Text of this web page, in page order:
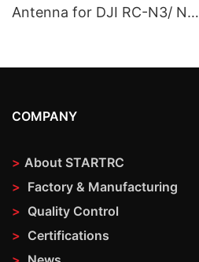
Antenna for DJI RC-N3/ N2/
COMPANY
> About STARTRC
> Factory & Manufacturing
> Quality Control
> Certifications